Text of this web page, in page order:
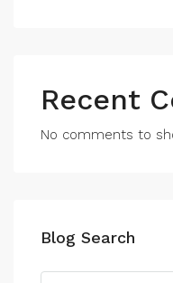
Recent
No comments to
Blog Search